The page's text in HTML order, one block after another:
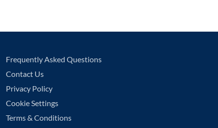
Frequently Asked Questions
Contact Us
Privacy Policy
Cookie Settings
Terms & Conditions